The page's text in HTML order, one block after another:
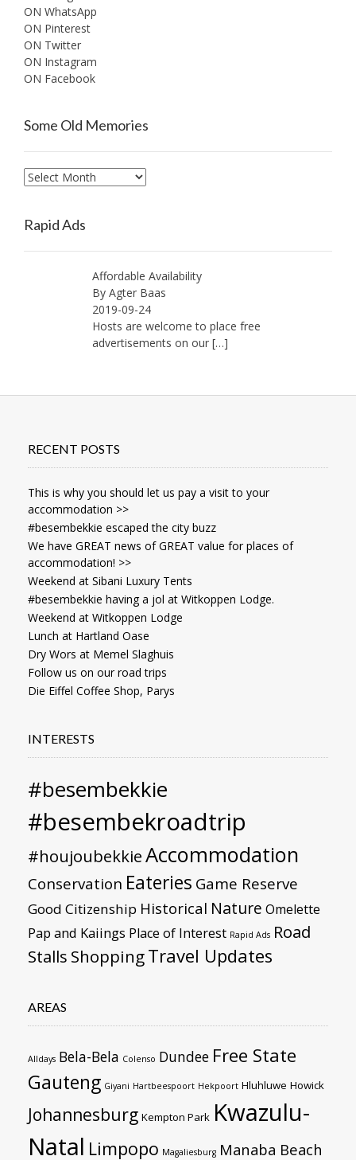
ON WhatsApp
ON Pinterest
ON Twitter
ON Instagram
ON Facebook
Some Old Memories
Some
Rapid Ads
Affordable Availability
By Agter Baas
2019-09-24
Hosts are welcome to place free
advertisements on our […]
RECENT POSTS
This is why you should let us pay a visit to your
accommodation >>
#besembekkie escaped the city buzz
We have GREAT news of GREAT value for places of
accommodation! >>
Weekend at Sibani Luxury Tents
#besembekkie having a jol at Witkoppen Lodge.
Weekend at Witkoppen Lodge
Lunch at Hartland Oase
Dry Wors at Memel Slaghuis
Follow us on our road trips
Die Eiffel Coffee Shop, Parys
INTERESTS
#besembekkie
#besembekroadtrip
#houjoubekkieAccommodation
Conservation Eateries Game Reserve
Good Citizenship Historical Nature Omelette
Pap and Kaiings Place of Interest Rapid Ads Road
Stalls ShoppingTravel Updates
AREAS
Alldays Bela-Bela Colenso Dundee Free State
Gauteng Giyani Hartbeespoort Hekpoort Hluhluwe Howick
Johannesburg Kempton Park Kwazulu-
Natal Limpopo Magaliesburg Manaba Beach